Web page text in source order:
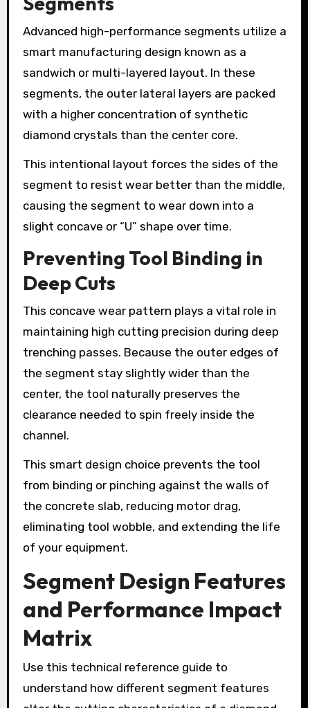
Advanced high-performance segments utilize a
smart manufacturing design known as a
sandwich or multi-layered layout. In these
segments, the outer lateral layers are packed
with a higher concentration of synthetic
diamond crystals than the center core.
This intentional layout forces the sides of the
segment to resist wear better than the middle,
causing the segment to wear down into a
slight concave or “U” shape over time.
Preventing Tool Binding in
Deep Cuts
This concave wear pattern plays a vital role in
maintaining high cutting precision during deep
trenching passes. Because the outer edges of
the segment stay slightly wider than the
center, the tool naturally preserves the
clearance needed to spin freely inside the
channel.
This smart design choice prevents the tool
from binding or pinching against the walls of
the concrete slab, reducing motor drag,
eliminating tool wobble, and extending the life
of your equipment.
Segment Design Features
and Performance Impact
Matrix
Use this technical reference guide to
understand how different segment features